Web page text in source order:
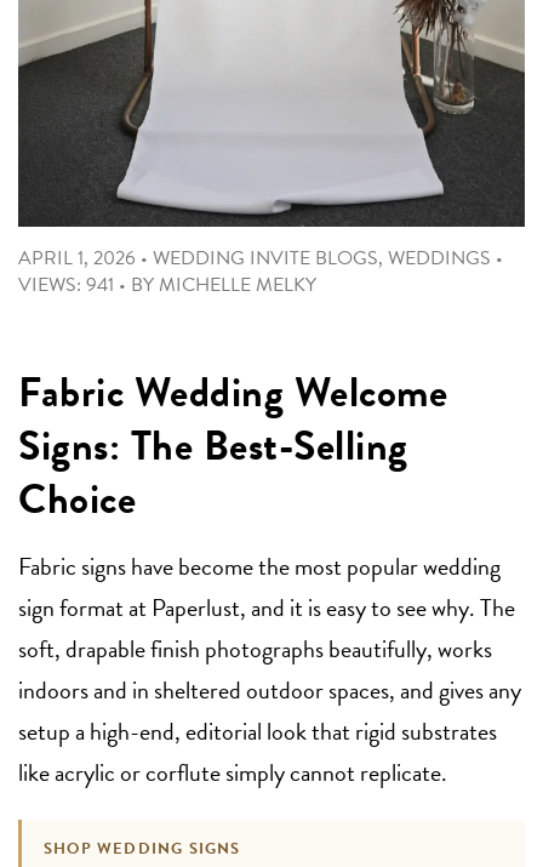
APRIL 1, 2026 • WEDDING INVITE BLOGS, WEDDINGS •
VIEWS: 941 • BY MICHELLE MELKY
Fabric Wedding Welcome
Signs: The Best-Selling
Choice
Fabric signs have become the most popular wedding
sign format at Paperlust, and it is easy to see why. The
soft, drapable finish photographs beautifully, works
indoors and in sheltered outdoor spaces, and gives any
setup a high-end, editorial look that rigid substrates
like acrylic or corflute simply cannot replicate.
SHOP WEDDING SIGNS